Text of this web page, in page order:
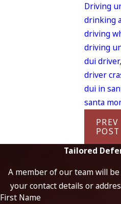
Driving
drinking
driving
driving
dui driver,
driver
dui in
santa
PREV
POST
Tailored
A member of our team will
your contact details or
First Name